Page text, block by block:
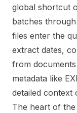
global shortcut
batches
files enter the
extract dates,
from documents
metadata like
detailed context
The heart of the